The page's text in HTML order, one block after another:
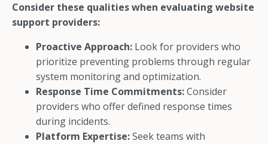
Consider these qualities when evaluating website
support providers:
Proactive Approach: Look for providers who
prioritize preventing problems through regular
system monitoring and optimization.
Response Time Commitments:Consider
providers who offer defined response times
during incidents.
Platform Expertise:Seek teams with